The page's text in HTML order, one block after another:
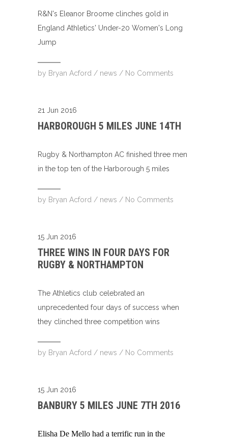
R&N's Eleanor Broome clinches gold in
England Athletics' Under-20 Women's Long
Jump
by Bryan Acford / news / No Comments
21 Jun 2016
HARBOROUGH 5 MILES JUNE 14TH
Rugby & Northampton AC finished three men
in the top ten of the Harborough 5 miles
by Bryan Acford / news / No Comments
15 Jun 2016
THREE WINS IN FOUR DAYS FOR
RUGBY & NORTHAMPTON
The Athletics club celebrated an
unprecedented four days of success when
they clinched three competition wins
by Bryan Acford / news / No Comments
15 Jun 2016
BANBURY 5 MILES JUNE 7TH 2016
Elisha De Mello had a terrific run in the